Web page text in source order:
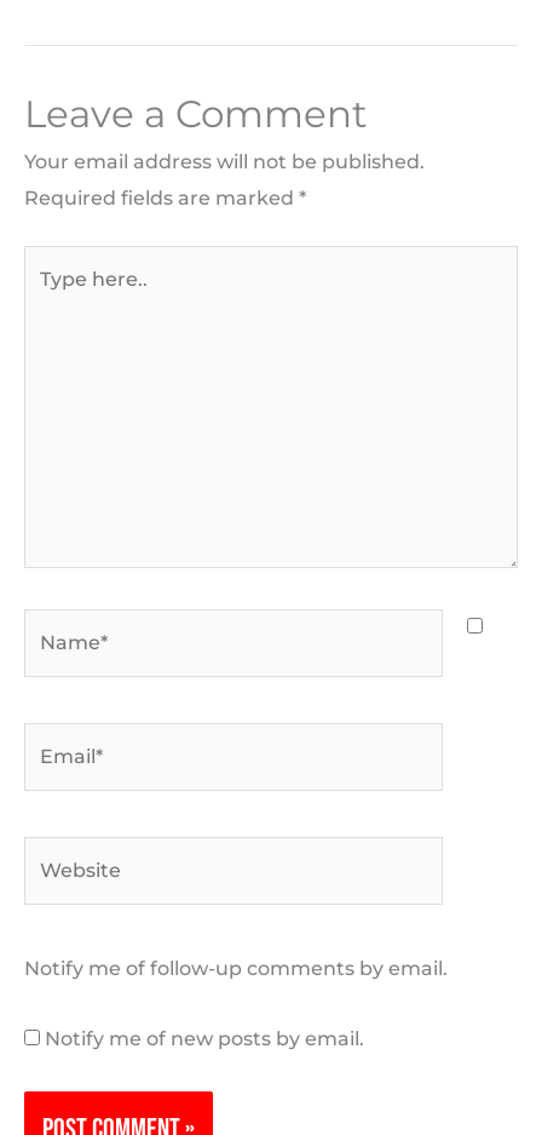
Leave a Comment
Your email address will not be published.
Required fields are marked *
Notify me of follow-up comments by email.
Notify me of new posts by email.